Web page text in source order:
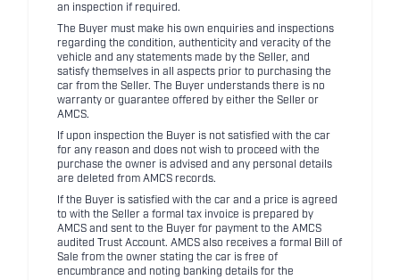
an inspection if required.
The Buyer must make his own enquiries and inspections
regarding the condition, authenticity and veracity of the
vehicle and any statements made by the Seller, and
satisfy themselves in all aspects prior to purchasing the
car from the Seller. The Buyer understands there is no
warranty or guarantee offered by either the Seller or
AMCS.
If upon inspection the Buyer is not satisfied with the car
for any reason and does not wish to proceed with the
purchase the owner is advised and any personal details
are deleted from AMCS records.
If the Buyer is satisfied with the car and a price is agreed
to with the Seller a formal tax invoice is prepared by
AMCS and sent to the Buyer for payment to the AMCS
audited Trust Account. AMCS also receives a formal Bill of
Sale from the owner stating the car is free of
encumbrance and noting banking details for the